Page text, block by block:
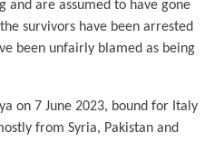
and are assumed to have gone
survivors have been arrested
been unfairly blamed as being
on 7 June 2023, bound for Italy
from Syria, Pakistan and